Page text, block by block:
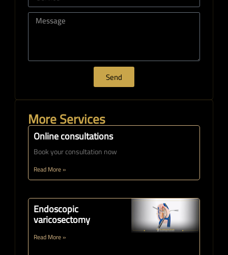
Send
More Services
Online consultations
Book your consultation now
Read More »
Endoscopic
varicosectomy
Read More »